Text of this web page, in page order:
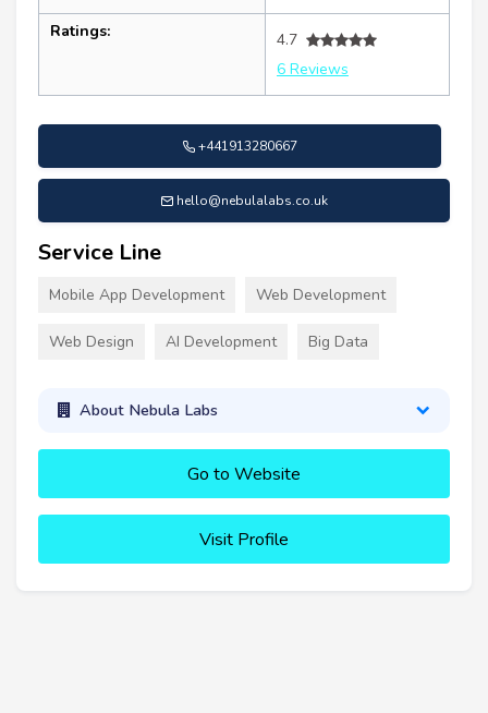
Ratings:
4.7
6 Reviews
+441913280667
hello@nebulalabs.co.uk
Service Line
Mobile App Development Web Development
Web Design AI Development Big Data
About Nebula Labs
Go to Website
Visit Profile